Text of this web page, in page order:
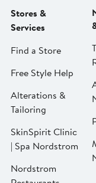
Stores &
Services
Find a Store
Free Style Help
Alterations &
Tailoring
SkinSpirit Clinic
| Spa Nordstrom
Nordstrom